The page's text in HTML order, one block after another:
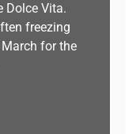
Dolce Vita.
freezing
for the